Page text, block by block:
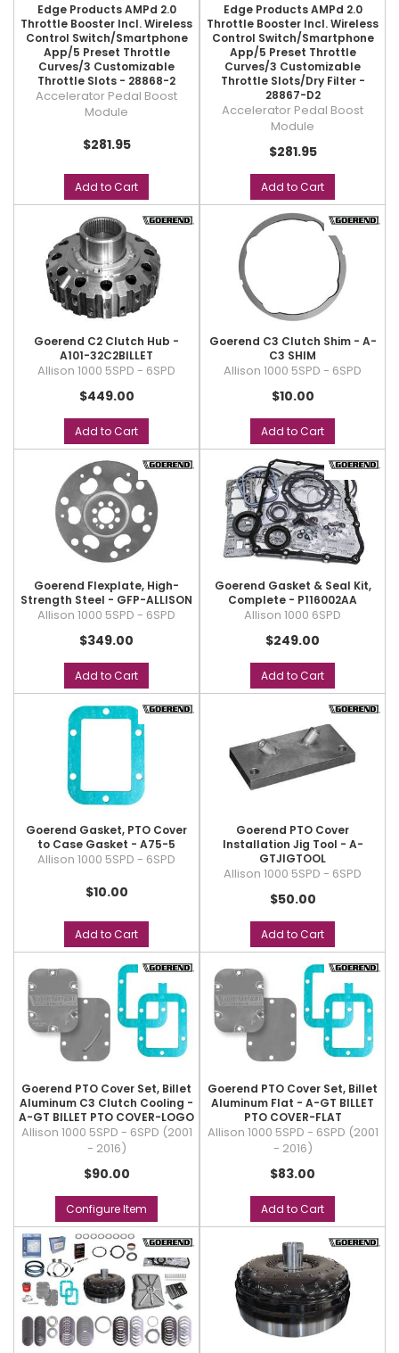
Edge Products AMPd 2.0
Throttle Booster Incl. Wireless
Control Switch/Smartphone
App/5 Preset Throttle
Curves/3 Customizable
Throttle Slots - 28868-2
Accelerator Pedal Boost
Module
$281.95
Add to Cart
Edge Products AMPd 2.0
Throttle Booster Incl. Wireless
Control Switch/Smartphone
App/5 Preset Throttle
Curves/3 Customizable
Throttle Slots/Dry Filter -
28867-D2
Accelerator Pedal Boost
Module
$281.95
Add to Cart
Goerend C2 Clutch Hub -
A101-32C2BILLET
Allison 1000 5SPD - 6SPD
$449.00
Add to Cart
Goerend C3 Clutch Shim - A-
C3 SHIM
Allison 1000 5SPD - 6SPD
$10.00
Add to Cart
Goerend Flexplate, High-
Strength Steel - GFP-ALLISON
Allison 1000 5SPD - 6SPD
$349.00
Add to Cart
Goerend Gasket & Seal Kit,
Complete - P116002AA
Allison 1000 6SPD
$249.00
Add to Cart
Goerend Gasket, PTO Cover
to Case Gasket - A75-5
Allison 1000 5SPD - 6SPD
$10.00
Add to Cart
Goerend PTO Cover
Installation Jig Tool - A-
GTJIGTOOL
Allison 1000 5SPD - 6SPD
$50.00
Add to Cart
Goerend PTO Cover Set, Billet
Aluminum C3 Clutch Cooling -
A-GT BILLET PTO COVER-LOGO
Allison 1000 5SPD - 6SPD (2001
- 2016)
$90.00
Configure Item
Goerend PTO Cover Set, Billet
Aluminum Flat - A-GT BILLET
PTO COVER-FLAT
Allison 1000 5SPD - 6SPD (2001
- 2016)
$83.00
Add to Cart